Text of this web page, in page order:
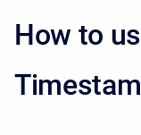
How to